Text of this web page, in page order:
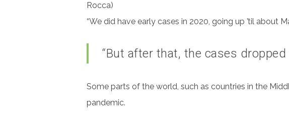
Rocca)
“We did have early cases in 2020, going up ’til about
“But after that, the cases dropped
Some parts of the world, such as countries in the
pandemic.